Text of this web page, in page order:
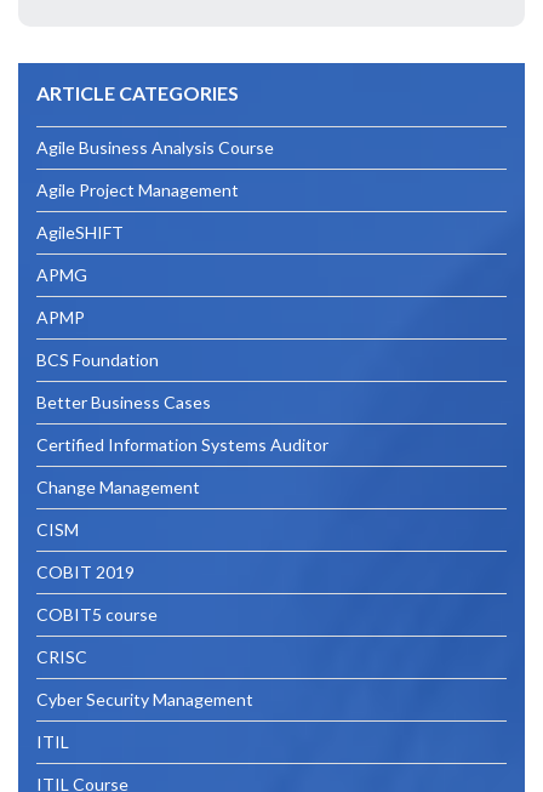
with
the
RESILIA
ARTICLE CATEGORIES
Agile Business Analysis Course
Agile Project Management
AgileSHIFT
APMG
APMP
BCS Foundation
Better Business Cases
Certified Information Systems Auditor
Change Management
CISM
COBIT 2019
COBIT5 course
CRISC
Cyber Security Management
ITIL
ITIL Course